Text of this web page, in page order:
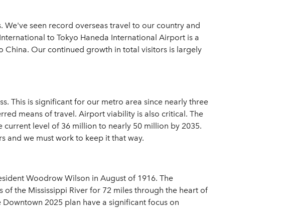
seen record overseas travel to our country and
to Tokyo Haneda International Airport is a
China. Our continued growth in total visitors is largely
This is significant for our metro area since nearly three
means of travel. Airport viability is also critical. The
level of 36 million to nearly 50 million by 2035.
and we must work to keep it that way.
Woodrow Wilson in August of 1916. The
of the Mississippi River for 72 miles through the heart of
2025 plan have a significant focus on